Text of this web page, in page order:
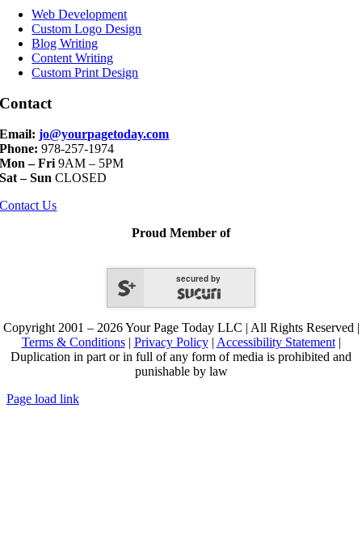
NavigationWeb Development
Custom Logo Design
Blog Writing
Content Writing
Custom Print Design
Contact
Email:jo@yourpagetoday.com
Phone: 978-257-1974
Mon – Fri9AM – 5PM
Sat – Sun CLOSED
Contact Us
Proud Member of
secured by
Copyright 2001 – 2026 Your Page Today LLC | All Rights Reserved |
Terms & Conditions| Privacy Policy| Accessibility Statement|
Duplication in part or in full of any form of media is prohibited and
punishable by law
Page load link